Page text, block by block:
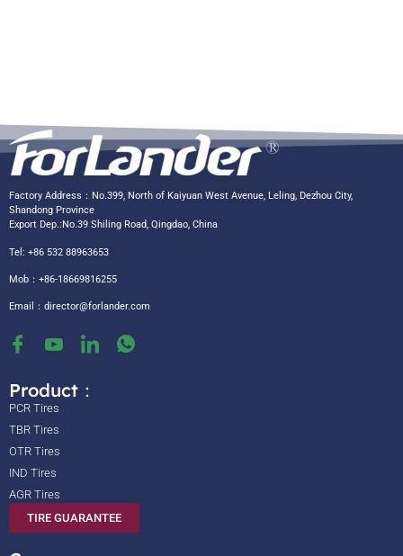
Factory Address：No.399, North of Kaiyuan West Avenue, Leling, Dezhou City,
Shandong Province
Export Dep.:No.39 Shiling Road, Qingdao, China
Tel: +86 532 88963653
Mob：+86-18669816255
Email： director@forlander.com
Product：
PCR Tires
TBR Tires
OTR Tires
IND Tires
AGR Tires
TIRE GUARANTEE